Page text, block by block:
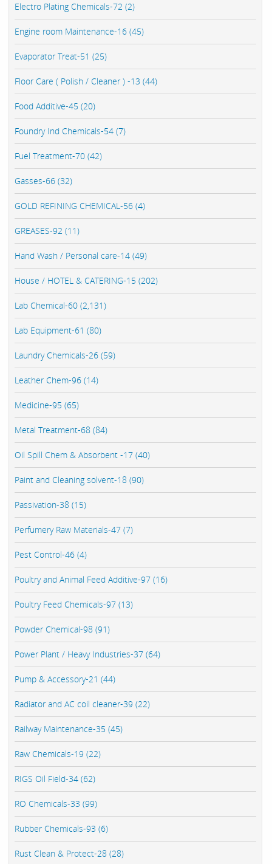
Electro Plating Chemicals-72 (2)
Engine room Maintenance-16 (45)
Evaporator Treat-51 (25)
Floor Care ( Polish / Cleaner ) -13 (44)
Food Additive-45 (20)
Foundry Ind Chemicals-54 (7)
Fuel Treatment-70 (42)
Gasses-66 (32)
GOLD REFINING CHEMICAL-56 (4)
GREASES-92 (11)
Hand Wash / Personal care-14 (49)
House / HOTEL & CATERING-15 (202)
Lab Chemical-60 (2,131)
Lab Equipment-61 (80)
Laundry Chemicals-26 (59)
Leather Chem-96 (14)
Medicine-95 (65)
Metal Treatment-68 (84)
Oil Spill Chem & Absorbent -17 (40)
Paint and Cleaning solvent-18 (90)
Passivation-38 (15)
Perfumery Raw Materials-47 (7)
Pest Control-46 (4)
Poultry and Animal Feed Additive-97 (16)
Poultry Feed Chemicals-97 (13)
Powder Chemical-98 (91)
Power Plant / Heavy Industries-37 (64)
Pump & Accessory-21 (44)
Radiator and AC coil cleaner-39 (22)
Railway Maintenance-35 (45)
Raw Chemicals-19 (22)
RIGS Oil Field-34 (62)
RO Chemicals-33 (99)
Rubber Chemicals-93 (6)
Rust Clean & Protect-28 (28)